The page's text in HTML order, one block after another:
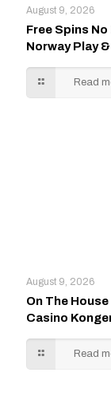
August 9, 2026
Free Spins
Norway Play
Read
August 9, 2026
On The
Casino
Read